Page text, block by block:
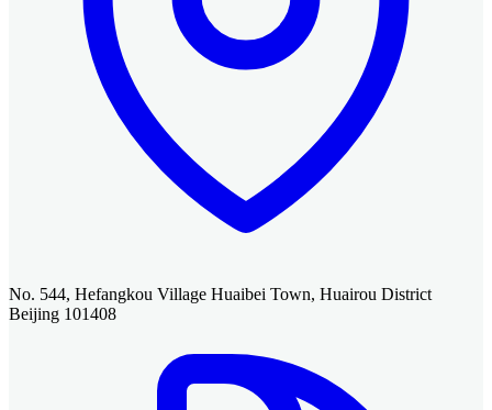
No. 544, Hefangkou Village Huaibei Town, Huairou District
Beijing 101408